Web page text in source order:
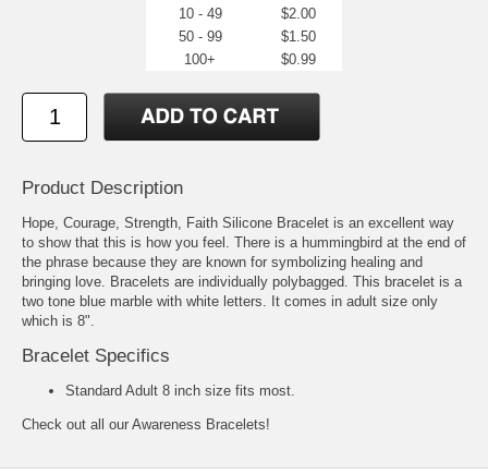
10 - 49
$2.00
50 - 99
$1.50
100+
$0.99
Product Description
Hope, Courage, Strength, Faith Silicone Bracelet is an excellent way
to show that this is how you feel. There is a hummingbird at the end of
the phrase because they are known for symbolizing healing and
bringing love. Bracelets are individually polybagged. This bracelet is a
two tone blue marble with white letters. It comes in adult size only
which is 8".
Bracelet Specifics
Standard Adult 8 inch size fits most.
Check out all our Awareness Bracelets!